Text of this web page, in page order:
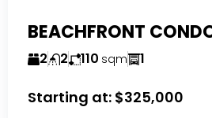
2 2 110 sqm 1
Starting at: $325,000